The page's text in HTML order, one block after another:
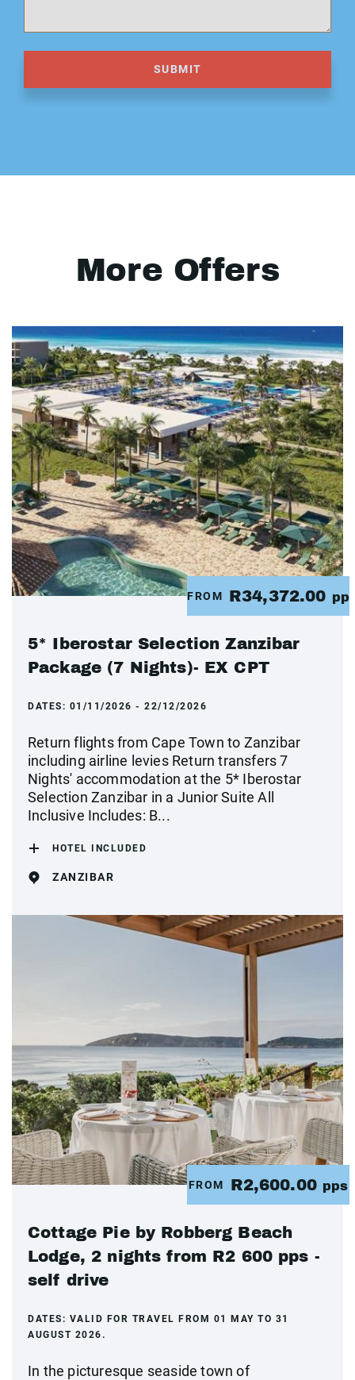
SUBMIT
More Offers
FROM R34,372.00 pp
5* Iberostar Selection Zanzibar
Package (7 Nights)- EX CPT
DATES: 01/11/2026 - 22/12/2026
Return flights from Cape Town to Zanzibar
including airline levies Return transfers 7
Nights' accommodation at the 5* Iberostar
Selection Zanzibar in a Junior Suite All
Inclusive Includes: B...
HOTEL INCLUDED
ZANZIBAR
FROM R2,600.00 pps
Cottage Pie by Robberg Beach
Lodge, 2 nights from R2 600 pps -
self drive
DATES: VALID FOR TRAVEL FROM 01 MAY TO 31
AUGUST 2026.
In the picturesque seaside town of